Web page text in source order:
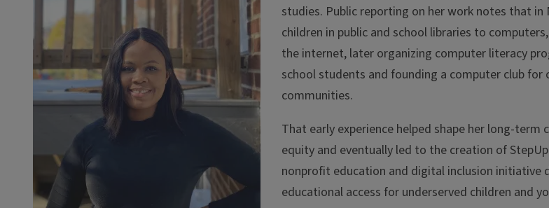
studies. Public reporting on her work notes that in
children in public and school libraries to
the internet, later organizing computer literacy
school students and founding a computer club for
communities.
That early experience helped shape her long-
equity and eventually led to the creation of StepUp
nonprofit education and digital inclusion initiative
educational access for underserved children and